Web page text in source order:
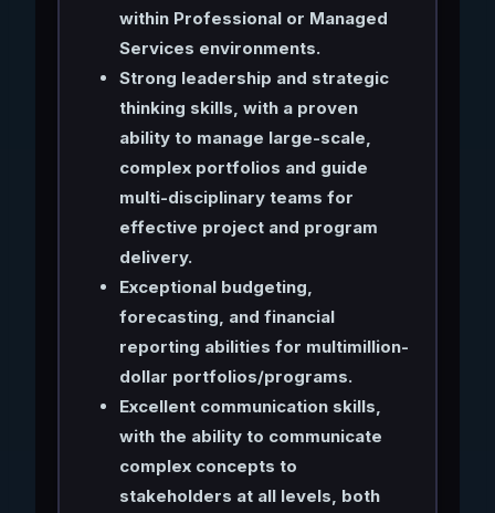
within Professional or Managed
Services environments.
Strong leadership and strategic
thinking skills, with a proven
ability to manage large-scale,
complex portfolios and guide
multi-disciplinary teams for
effective project and program
delivery.
Exceptional budgeting,
forecasting, and financial
reporting abilities for multimillion-
dollar portfolios/programs.
Excellent communication skills,
with the ability to communicate
complex concepts to
stakeholders at all levels, both